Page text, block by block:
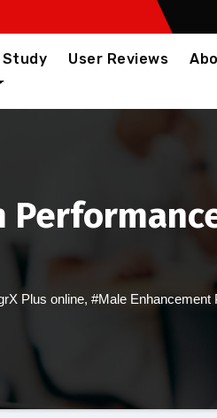
Study User Reviews
Plus online, #Male Enhancement